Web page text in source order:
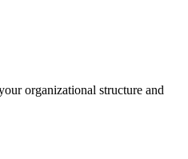
organizational structure and